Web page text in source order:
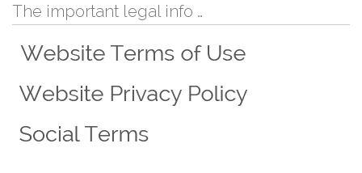
The important legal info …